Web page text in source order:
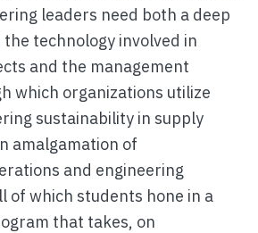
leaders need both a deep
technology involved in
and the management
which organizations utilize
sustainability in supply
amalgamation of
and engineering
of which students hone in a
that takes, on